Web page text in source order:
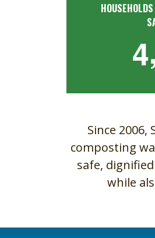
4
Since
composting
safe,
while